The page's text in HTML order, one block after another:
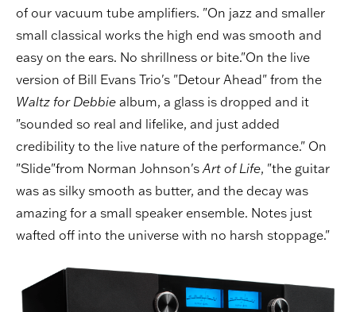
of our vacuum tube amplifiers. "On jazz and smaller
small classical works the high end was smooth and
easy on the ears. No shrillness or bite."On the live
version of Bill Evans Trio's "Detour Ahead" from the
Waltz for Debbie album, a glass is dropped and it
"sounded so real and lifelike, and just added
credibility to the live nature of the performance." On
"Slide"from Norman Johnson'sArt of Life, "the guitar
was as silky smooth as butter, and the decay was
amazing for a small speaker ensemble. Notes just
wafted off into the universe with no harsh stoppage."